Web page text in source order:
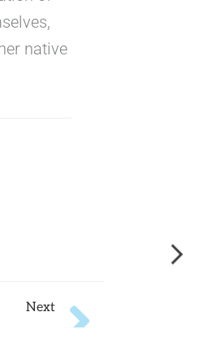
native
NextNext